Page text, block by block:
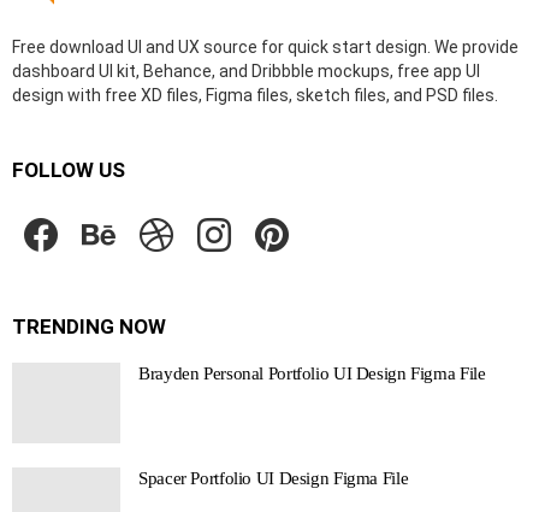
Free download UI and UX source for quick start design. We provide
dashboard UI kit, Behance, and Dribbble mockups, free app UI
design with free XD files, Figma files, sketch files, and PSD files.
FOLLOW US
TRENDING NOW
Brayden Personal Portfolio UI Design Figma File
Spacer Portfolio UI Design Figma File